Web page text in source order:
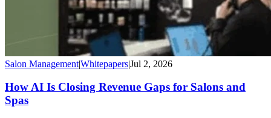
Salon Management|Whitepapers|Jul 2, 2026
How AI Is Closing Revenue Gaps for Salons and
Spas